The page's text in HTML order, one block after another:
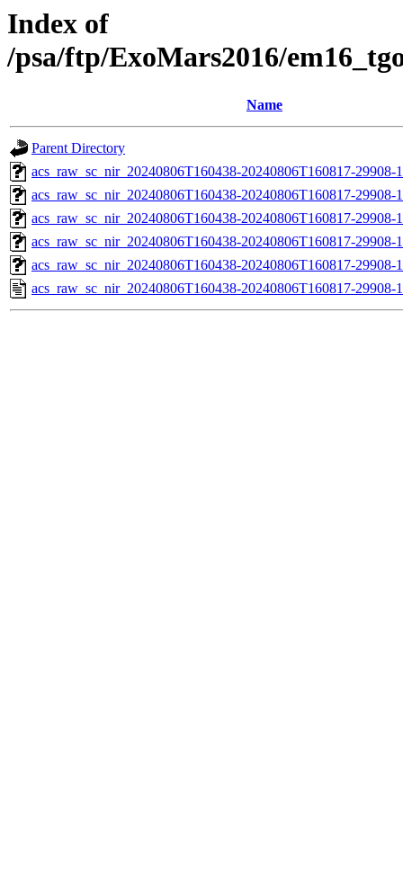
Index of
/psa/ftp/ExoMars2016/
Name
Parent Directory
acs_raw_sc_nir_20240806T160438-20240806T160817-29908-
acs_raw_sc_nir_20240806T160438-20240806T160817-29908-
acs_raw_sc_nir_20240806T160438-20240806T160817-
acs_raw_sc_nir_20240806T160438-20240806T160817-29908-
acs_raw_sc_nir_20240806T160438-20240806T160817-29908-
acs_raw_sc_nir_20240806T160438-20240806T160817-29908-